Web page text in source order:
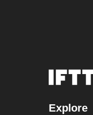
Explore